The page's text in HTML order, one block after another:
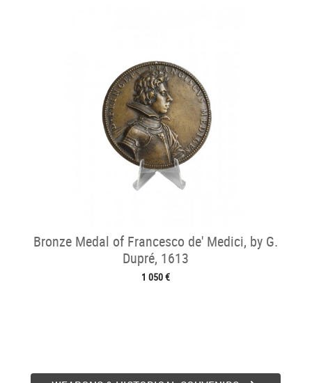
Bronze Medal of Francesco de' Medici, by G.
Dupré, 1613
1 050 €